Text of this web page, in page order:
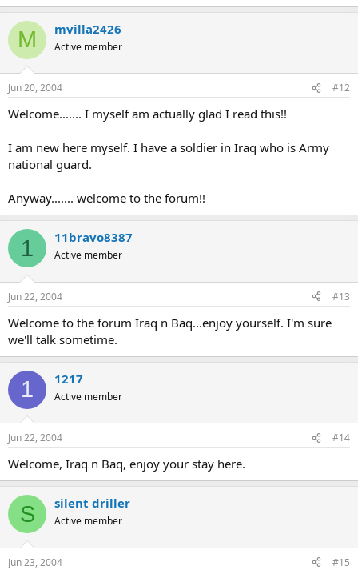
M mvilla2426
Active member
Jun 20, 2004 #12
Welcome....... I myself am actually glad I read this!!
I am new here myself. I have a soldier in Iraq who is Army
national guard.
Anyway....... welcome to the forum!!
1 11bravo8387
Active member
Jun 22, 2004 #13
Welcome to the forum Iraq n Baq...enjoy yourself. I'm sure
we'll talk sometime.
1 1217
Active member
Jun 22, 2004 #14
Welcome, Iraq n Baq, enjoy your stay here.
S silent driller
Active member
Jun 23, 2004 #15